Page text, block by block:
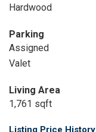
Hardwood
Parking
Assigned
Valet
Living Area
1,761 sqft
Listing Price History